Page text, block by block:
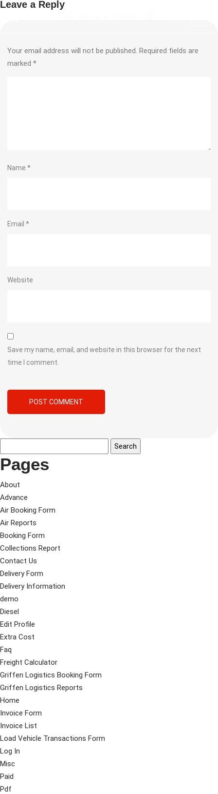
Leave a Reply
Your email address will not be published. Required fields are
marked *
Name *
Email *
Website
Save my name, email, and website in this browser for the next
time I comment.
Pages
About
Advance
Air Booking Form
Air Reports
Booking Form
Collections Report
Contact Us
Delivery Form
Delivery Information
demo
Diesel
Edit Profile
Extra Cost
Faq
Freight Calculator
Griffen Logistics Booking Form
Griffen Logistics Reports
Home
Invoice Form
Invoice List
Load Vehicle Transactions Form
Log In
Misc
Paid
Pdf